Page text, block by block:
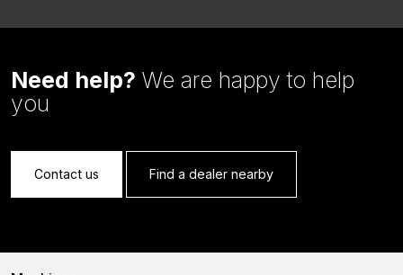
Need help? We are happy to help
you
Contact us Find a dealer nearby